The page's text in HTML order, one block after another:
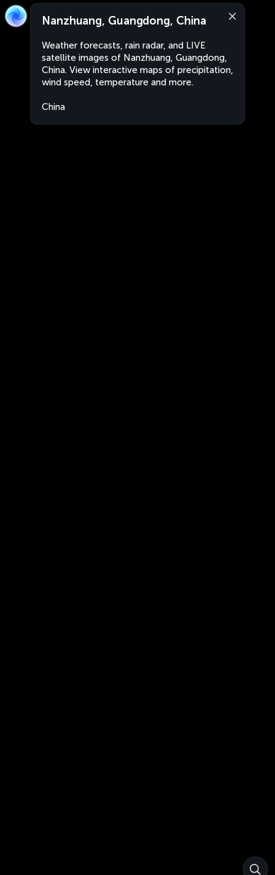
Nanzhuang, Guangdong, China
Weather forecasts, rain radar, and LIVE
satellite images of Nanzhuang, Guangdong,
China. View interactive maps of precipitation,
wind speed, temperature and more.
China